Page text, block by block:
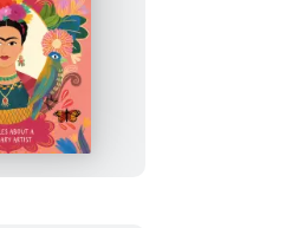
Frida
Kahlo:
5-
Minute
Genius